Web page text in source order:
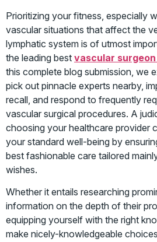
Prioritizing your fitness, especially
vascular situations that affect the
lymphatic system is of utmost
the leading best vascular surgeon
this complete blog submission, we
pick out pinnacle experts nearby,
recall, and respond to frequently
vascular surgical procedures. A
choosing your healthcare provider
your standard well-being by
best fashionable care tailored
wishes.
Whether it entails researching
information on the depth of their
equipping yourself with the right
make nicely-knowledgeable